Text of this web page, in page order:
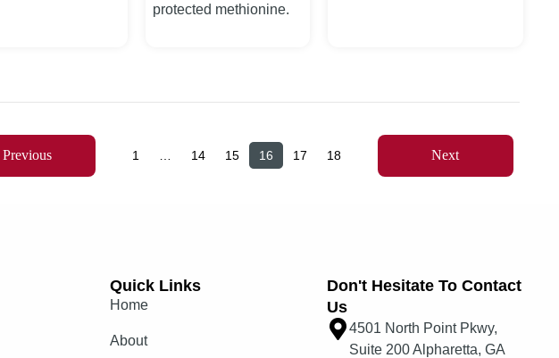
protected methionine.
Previous 1 … 14 15 16 17 18 Next
Quick Links​
Home
About
Don't Hesitate To Contact
Us
4501 North Point Pkwy,
Suite 200 Alpharetta, GA